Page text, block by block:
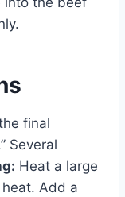
final
Several
Heat a large
Add a